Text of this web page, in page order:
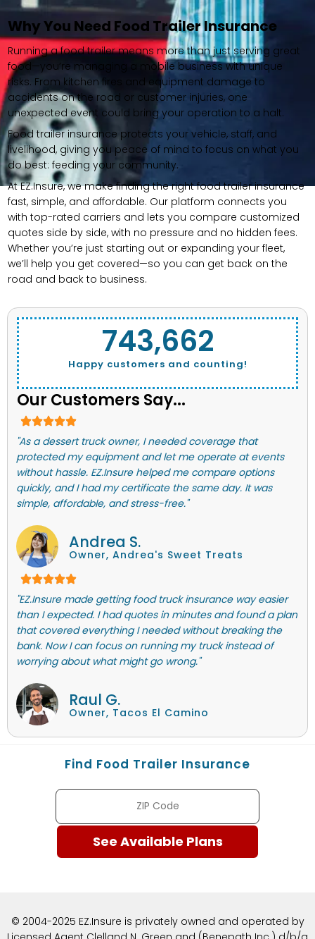
Why You Need Food Trailer Insurance
Running a food trailer means more than just serving great
food—you’re managing a mobile business with unique
risks. From kitchen fires and equipment damage to
accidents on the road or customer injuries, one
unexpected event could bring your operation to a halt.
Food trailer insurance protects your vehicle, staff, and
livelihood, giving you peace of mind to focus on what you
do best: feeding your community.
At EZ.Insure, we make finding the right food trailer insurance
fast, simple, and affordable. Our platform connects you
with top-rated carriers and lets you compare customized
quotes side by side, with no pressure and no hidden fees.
Whether you’re just starting out or expanding your fleet,
we’ll help you get covered—so you can get back on the
road and back to business.
Happy customers and counting!
743,662
Our Customers Say...
"As a dessert truck owner, I needed coverage that
protected my equipment and let me operate at events
without hassle. EZ.Insure helped me compare options
quickly, and I had my certificate the same day. It was
simple, affordable, and stress-free."
Andrea S.
Owner, Andrea's Sweet Treats
"EZ.Insure made getting food truck insurance way easier
than I expected. I had quotes in minutes and found a plan
that covered everything I needed without breaking the
bank. Now I can focus on running my truck instead of
worrying about what might go wrong."
Raul G.
Owner, Tacos El Camino
Find Food Trailer Insurance
© 2004-2025 EZ.Insure is privately owned and operated by